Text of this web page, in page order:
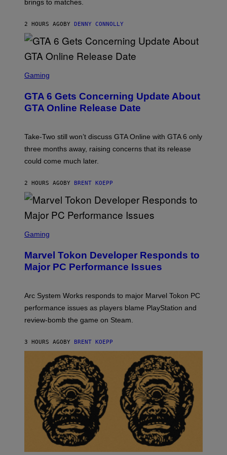
Y
A
G
E
F
R
V
V
O
)
E
E
brings to matches.
2 HOURS AGO BY DENNY CONNOLLY
C
E
N
S
T
R
C
S
A
G
A
E
Gaming
GTA 6 Gets Concerning Update About
GTA Online Release Date
Take-Two still won’t discuss GTA Online with GTA 6 only
three months away, raising concerns that its release
could come much later.
2 HOURS AGO BY BRENT KOEPP
C
E
N
S
T
P
A
S
Gaming
Marvel Tokon Developer Responds to
Major PC Performance Issues
Arc System Works responds to major Marvel Tokon PC
performance issues as players blame PlayStation and
review-bomb the game on Steam.
3 HOURS AGO BY BRENT KOEPP